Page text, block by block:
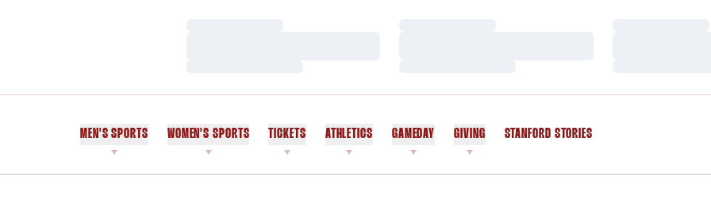
MEN'S SPORTS WOMEN'S SPORTS TICKETS ATHLETICS GAMEDAY GIVING STANFORD STORIES